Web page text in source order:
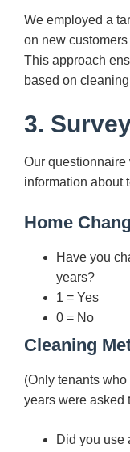
We employed a
on new
This approach
based on
3.
Our questionnaire
information about
Home
Have you
years?
1 = Yes
0 = No
Cleaning
(Only tenants
years were asked
Did you use